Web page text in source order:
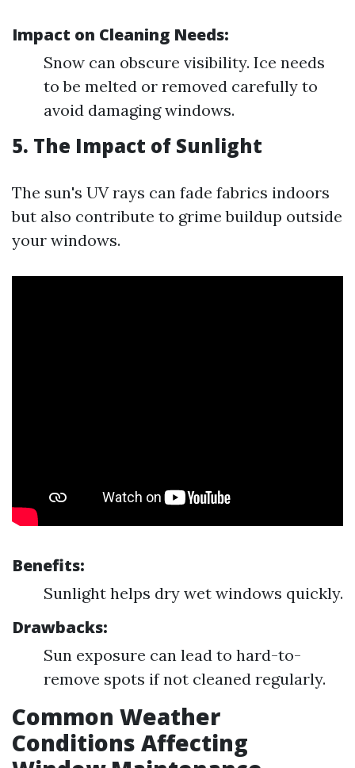
Impact on Cleaning Needs:
Snow can obscure visibility. Ice needs
to be melted or removed carefully to
avoid damaging windows.
5. The Impact of Sunlight
The sun's UV rays can fade fabrics indoors
but also contribute to grime buildup outside
your windows.
Benefits:
Sunlight helps dry wet windows quickly.
Drawbacks:
Sun exposure can lead to hard-to-
remove spots if not cleaned regularly.
Common Weather
Conditions Affecting